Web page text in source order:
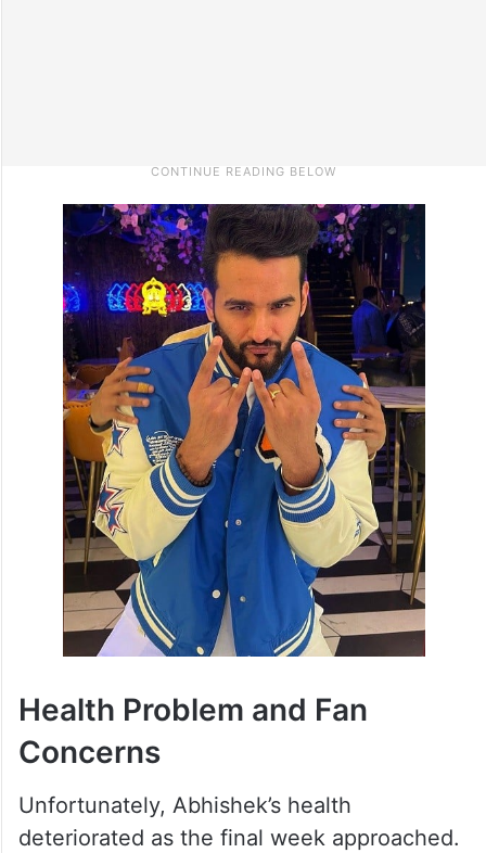
Health Problem and Fan
Concerns
Unfortunately, Abhishek’s health
deteriorated as the final week approached.